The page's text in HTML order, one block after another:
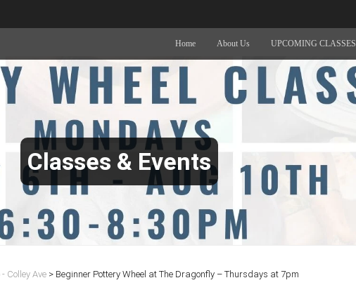
Home About Us UPCOMING CLASSES
Classes & Events
Colley Ave > Beginner Pottery Wheel at The Dragonfly – Thursdays at 7pm